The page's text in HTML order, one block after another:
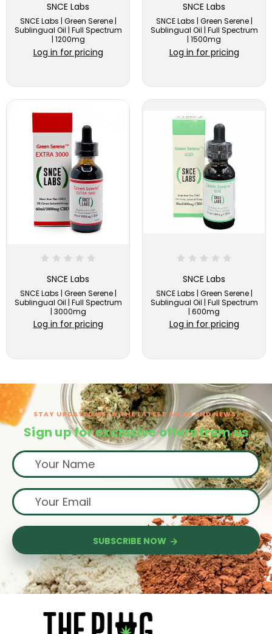
SNCE Labs
SNCE Labs | Green Serene |
Sublingual Oil | Full Spectrum
| 1200mg
Log in for pricing
SNCE Labs
SNCE Labs | Green Serene |
Sublingual Oil | Full Spectrum
| 1500mg
Log in for pricing
SNCE Labs
SNCE Labs | Green Serene |
Sublingual Oil | Full Spectrum
| 3000mg
Log in for pricing
SNCE Labs
SNCE Labs | Green Serene |
Sublingual Oil | Full Spectrum
| 600mg
Log in for pricing
STAY UPDATED WITH THE LATEST SALES AND NEWS.
Sign up for exclusive offers from us
SUBSCRIBE NOW